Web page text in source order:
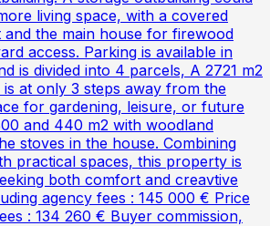
living space, with a covered
the main house for firewood
access. Parking is available in
is divided into 4 parcels, A 2721 m2
at only 3 steps away from the
for gardening, leisure, or future
and 440 m2 with woodland
stoves in the house. Combining
practical spaces, this property is
both comfort and creavtive
agency fees : 145 000 € Price
: 134 260 € Buyer commission,